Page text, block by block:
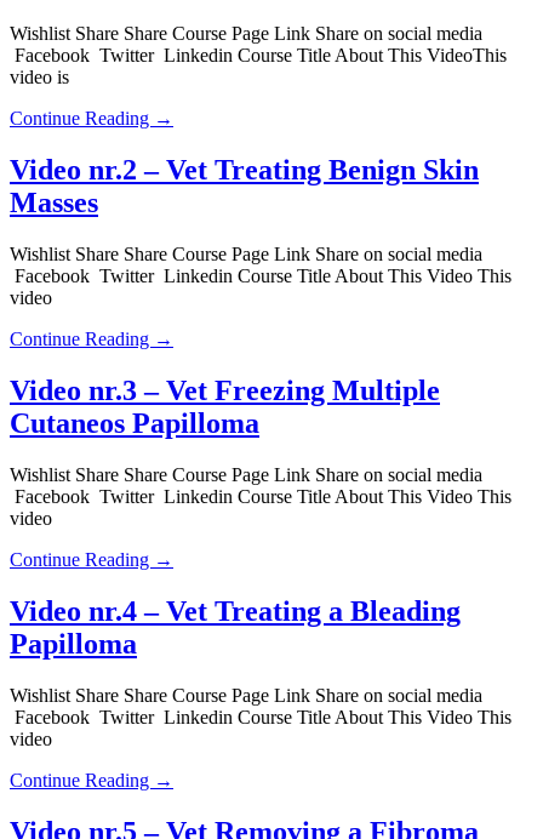
Wishlist Share Share Course Page Link Share on social media
Facebook Twitter Linkedin Course Title About This VideoThis
video is
Continue Reading →
Video nr.2 – Vet Treating Benign Skin
Masses
Wishlist Share Share Course Page Link Share on social media
Facebook Twitter Linkedin Course Title About This Video This
video
Continue Reading →
Video nr.3 – Vet Freezing Multiple
Cutaneos Papilloma
Wishlist Share Share Course Page Link Share on social media
Facebook Twitter Linkedin Course Title About This Video This
video
Continue Reading →
Video nr.4 – Vet Treating a Bleading
Papilloma
Wishlist Share Share Course Page Link Share on social media
Facebook Twitter Linkedin Course Title About This Video This
video
Continue Reading →
Video nr.5 – Vet Removing a Fibroma